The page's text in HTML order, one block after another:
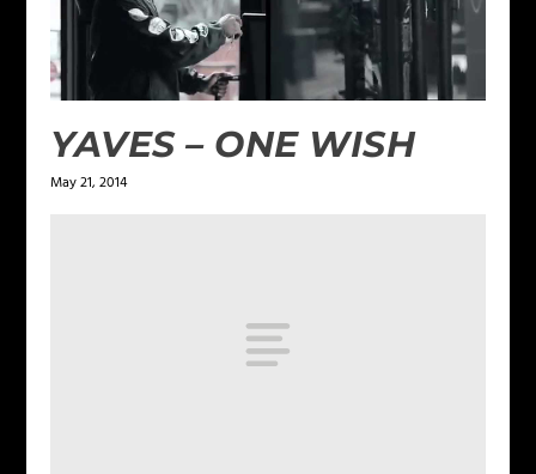
YAVES – ONE WISH
May 21, 2014